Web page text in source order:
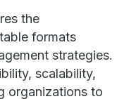
the
formats
strategies.
scalability,
organizations to